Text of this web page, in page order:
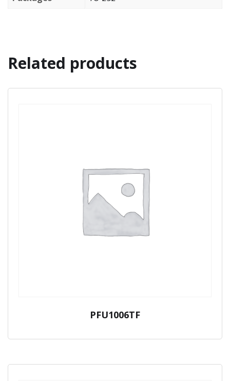
Related products
PFU1006TF